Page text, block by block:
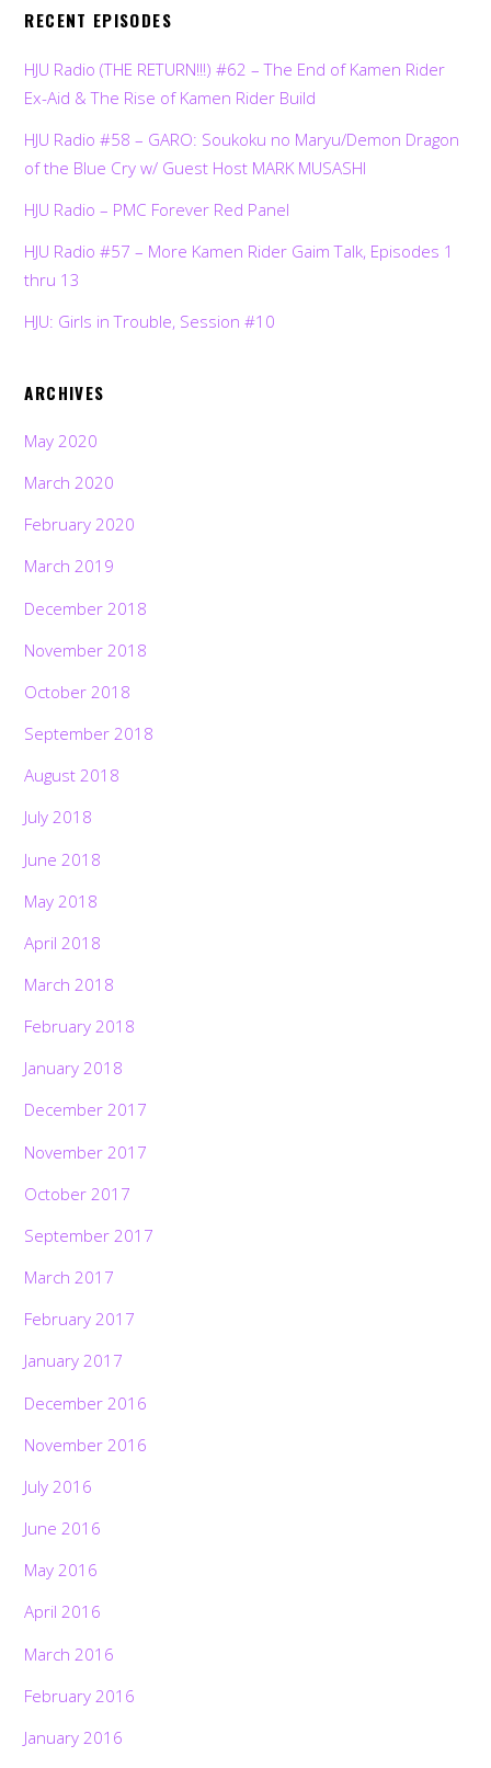
RECENT EPISODES
HJU Radio (THE RETURN!!!) #62 – The End of Kamen Rider
Ex-Aid & The Rise of Kamen Rider Build
HJU Radio #58 – GARO: Soukoku no Maryu/Demon Dragon
of the Blue Cry w/ Guest Host MARK MUSASHI
HJU Radio – PMC Forever Red Panel
HJU Radio #57 – More Kamen Rider Gaim Talk, Episodes 1
thru 13
HJU: Girls in Trouble, Session #10
ARCHIVES
May 2020
March 2020
February 2020
March 2019
December 2018
November 2018
October 2018
September 2018
August 2018
July 2018
June 2018
May 2018
April 2018
March 2018
February 2018
January 2018
December 2017
November 2017
October 2017
September 2017
March 2017
February 2017
January 2017
December 2016
November 2016
July 2016
June 2016
May 2016
April 2016
March 2016
February 2016
January 2016